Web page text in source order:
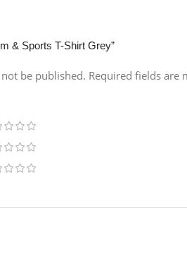
& Sports T-Shirt Grey”
be published. Required fields are